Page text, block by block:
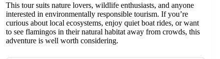
This tour suits nature lovers, wildlife enthusiasts, and anyone
interested in environmentally responsible tourism. If you’re
curious about local ecosystems, enjoy quiet boat rides, or want
to see flamingos in their natural habitat away from crowds, this
adventure is well worth considering.